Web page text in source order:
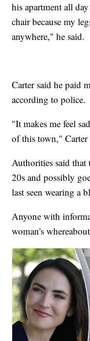
his apartment all
chair because my
anywhere," he said.
Carter said he paid
according to police.
"It makes me feel
of this town," Carter
Authorities said that
20s and possibly
last seen wearing a
Anyone with
woman's